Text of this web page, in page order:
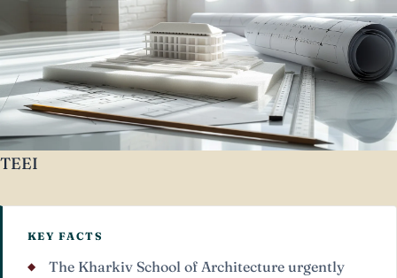
TEEI
KEY FACTS
The Kharkiv School of Architecture urgently